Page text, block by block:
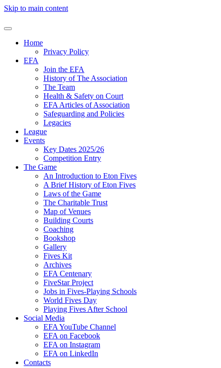
Skip to main content
Home
Privacy Policy
EFA
Join the EFA
History of The Association
The Team
Health & Safety on Court
EFA Articles of Association
Safeguarding and Policies
Legacies
League
Events
Key Dates 2025/26
Competition Entry
The Game
An Introduction to Eton Fives
A Brief History of Eton Fives
Laws of the Game
The Charitable Trust
Map of Venues
Building Courts
Coaching
Bookshop
Gallery
Fives Kit
Archives
EFA Centenary
FiveStar Project
Jobs in Fives-Playing Schools
World Fives Day
Playing Fives After School
Social Media
EFA YouTube Channel
EFA on Facebook
EFA on Instagram
EFA on LinkedIn
Contacts